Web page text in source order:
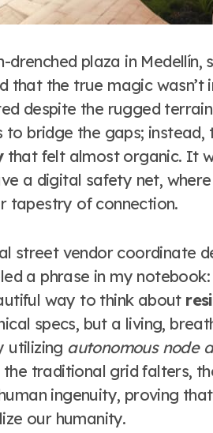
drenched plaza in
that the true magic
despite the rugged
bridge the gaps; instead,
that felt almost organic. It
a digital safety net,
tapestry of connection.
street vendor coordinate
a phrase in my notebook:
way to think about
specs, but a living,
utilizing autonomous node
traditional grid falters,
ingenuity, proving
our humanity.